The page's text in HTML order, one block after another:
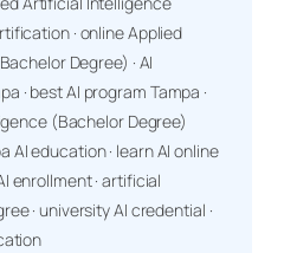
· online Applied
Degree) · AI
· best AI program Tampa ·
(Bachelor Degree)
AI education · learn AI online
enrollment · artificial
· university AI credential ·